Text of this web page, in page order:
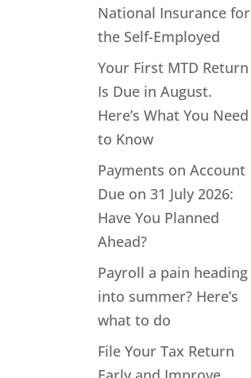
National Insurance for
the Self-Employed
Your First MTD Return
Is Due in August.
Here’s What You Need
to Know
Payments on Account
Due on 31 July 2026:
Have You Planned
Ahead?
Payroll a pain heading
into summer? Here’s
what to do
File Your Tax Return